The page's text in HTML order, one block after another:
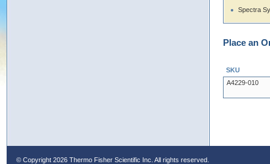
Spectra
Place an
SKU
A4229-010
© Copyright 2026 Thermo Fisher Scientific Inc. All rights reserved.